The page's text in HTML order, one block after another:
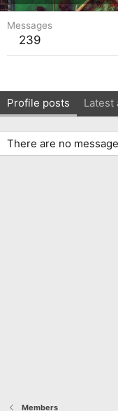
Messages
239
Profile posts Latest
There are no
Members